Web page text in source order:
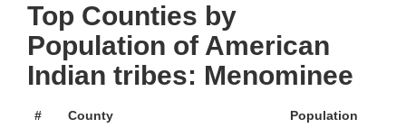
Top Counties by
Population of American
Indian tribes: Menominee
# County Population